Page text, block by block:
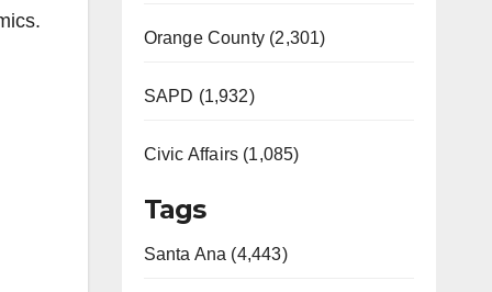
Orange County (2,301)
SAPD (1,932)
Civic Affairs (1,085)
Tags
Santa Ana (4,443)